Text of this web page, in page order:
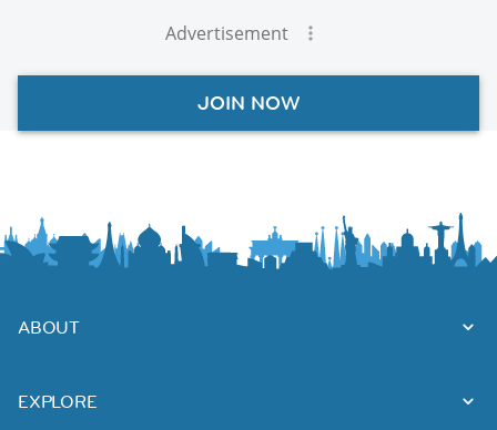
Advertisement
JOIN NOW
ABOUT
EXPLORE